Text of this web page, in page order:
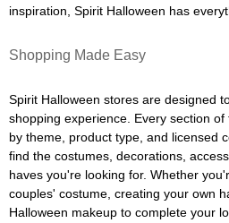
inspiration, Spirit Halloween has
Shopping Made Easy
Spirit Halloween stores are designed
shopping experience. Every section
by theme, product type, and licensed
find the costumes, decorations,
haves you're looking for. Whether
couples' costume, creating your own
Halloween makeup to complete your